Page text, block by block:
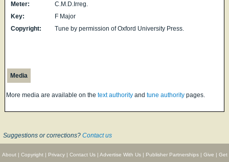
Meter:
C.M.D.Irreg.
Key:
F Major
Copyright:
Tune by permission of Oxford University Press.
Media
More media are available on the text authority and tune authority pages.
Suggestions or corrections? Contact us
About| Copyright| Privacy| Contact Us| Advertise With Us| Publisher Partnerships| Give | Get